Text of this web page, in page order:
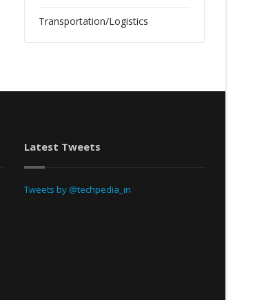
Transportation/Logistics
Latest Tweets
Tweets by @techpedia_in